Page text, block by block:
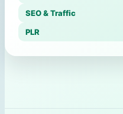
SEO & Traffic
PLR